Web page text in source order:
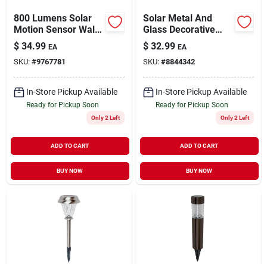
Cart
800 Lumens Solar
Motion Sensor Wall
Light Model 12455
$ 34.99 EA
SKU: #9767781
In-Store Pickup Available
Ready for Pickup Soon
Only 2 Left
ADD TO CART
BUY NOW
Solar Metal And
Glass Decorative
Lights For Garden
And Landscape
$ 32.99 EA
SKU: #8844342
In-Store Pickup Available
Ready for Pickup Soon
Only 2 Left
ADD TO CART
BUY NOW